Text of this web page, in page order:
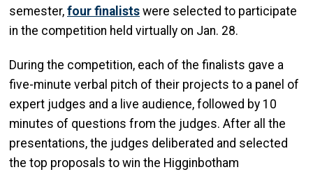
semester, four finalists were selected to participate
in the competition held virtually on Jan. 28.
During the competition, each of the finalists gave a
five-minute verbal pitch of their projects to a panel of
expert judges and a live audience, followed by 10
minutes of questions from the judges. After all the
presentations, the judges deliberated and selected
the top proposals to win the Higginbotham